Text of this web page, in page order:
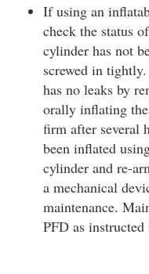
If using an
check the status
cylinder has not
screwed in
has no leaks by
orally inflating
firm after several
been inflated
cylinder and re-
a mechanical
maintenance.
PFD as instructed